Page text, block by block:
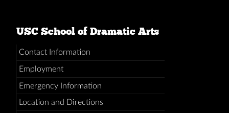
USC School of Dramatic Arts
Contact Information
Employment
Emergency Information
Location and Directions